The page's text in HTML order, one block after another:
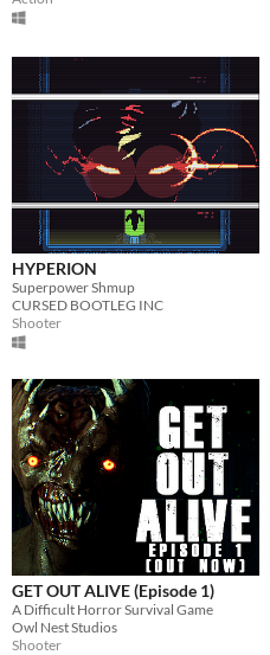
HYPERION
Superpower Shmup
CURSED BOOTLEG INC
Shooter
GET OUT ALIVE (Episode 1)
A Difficult Horror Survival Game
Owl Nest Studios
Shooter